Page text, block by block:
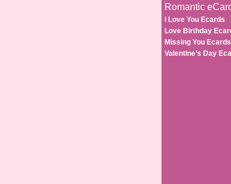
Romantic
I Love You Ecards
Love Birthday
Missing You Ecards
Valentine’s Day